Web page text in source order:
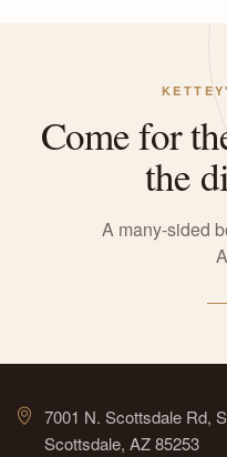
Come for
the
A many-sided
7001 N. Scottsdale Rd,
Scottsdale, AZ 85253